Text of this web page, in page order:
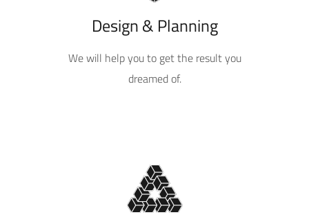
Design & Planning
We will help you to get the result you
dreamed of.